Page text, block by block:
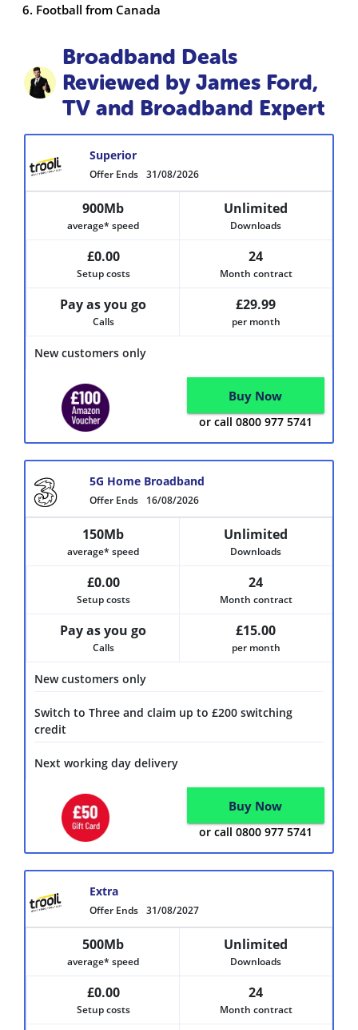
Football from Canada
Broadband Deals
Reviewed by James Ford,
TV and Broadband Expert
Offer Ends 31/08/2026
Superior
New customers only
900Mb
average* speed
Unlimited
Downloads
£0.00
Setup costs
24
Month contract
Pay as you go
Calls
£29.99
per month
Buy Now
or call 0800 977 5741
Offer Ends 16/08/2026
5G Home Broadband
New customers only
Switch to Three and claim up to £200 switching
credit
Next working day delivery
150Mb
average* speed
Unlimited
Downloads
£0.00
Setup costs
24
Month contract
Pay as you go
Calls
£15.00
per month
Buy Now
or call 0800 977 5741
Offer Ends 31/08/2027
Extra
500Mb
average* speed
Unlimited
Downloads
£0.00
Setup costs
24
Month contract